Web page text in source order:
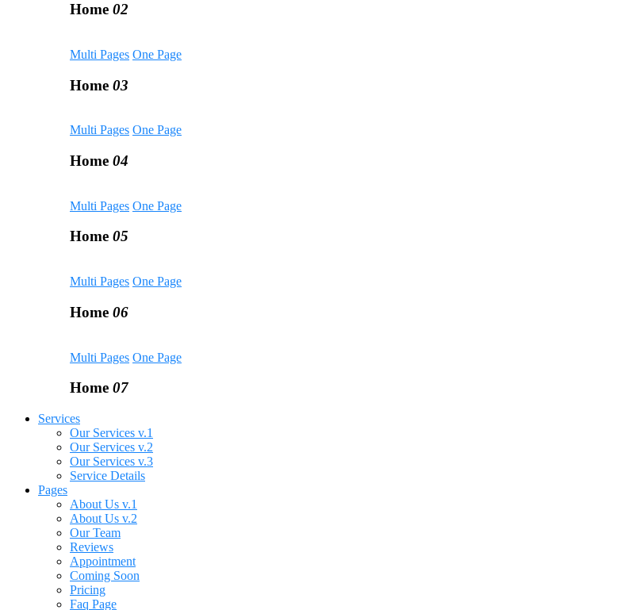
Home 02
Multi Pages One Page
Home 03
Multi Pages One Page
Home 04
Multi Pages One Page
Home 05
Multi Pages One Page
Home 06
Multi Pages One Page
Home 07
Services
Our Services v.1
Our Services v.2
Our Services v.3
Service Details
Pages
About Us v.1
About Us v.2
Our Team
Reviews
Appointment
Coming Soon
Pricing
Faq Page